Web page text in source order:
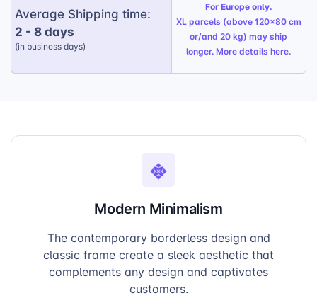
strong visual depth effect.
Average Shipping time:
2 - 8 days
(in business days)
For Europe only.
XL parcels (above 120x80 cm
or/and 20 kg) may ship
longer. More detailshere.
Modern Minimalism
The contemporary borderless design and
classic frame create a sleek aesthetic that
complements any design and captivates
customers.